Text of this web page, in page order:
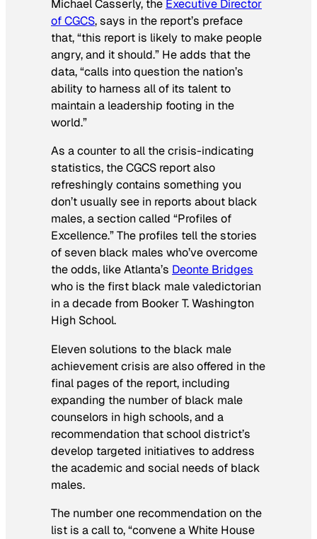
Michael Casserly, the Executive Director
of CGCS, says in the report’s preface
that, “this report is likely to make people
angry, and it should.” He adds that the
data, “calls into question the nation’s
ability to harness all of its talent to
maintain a leadership footing in the
world.”
As a counter to all the crisis-indicating
statistics, the CGCS report also
refreshingly contains something you
don’t usually see in reports about black
males, a section called “Profiles of
Excellence.” The profiles tell the stories
of seven black males who’ve overcome
the odds, like Atlanta’s Deonte Bridges
who is the first black male valedictorian
in a decade from Booker T. Washington
High School.
Eleven solutions to the black male
achievement crisis are also offered in the
final pages of the report, including
expanding the number of black male
counselors in high schools, and a
recommendation that school district’s
develop targeted initiatives to address
the academic and social needs of black
males.
The number one recommendation on the
list is a call to, “convene a White House